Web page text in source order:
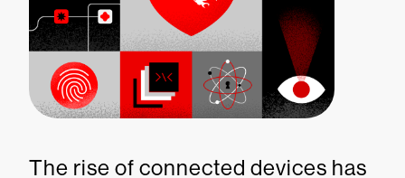
The rise of connected devices has